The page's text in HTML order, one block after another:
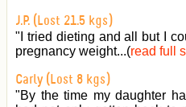
J.P. (Lost 21.5 kgs)
"I tried dieting and all but I
pregnancy weight...(read full
Carly (Lost 8 kgs)
"By the time my daughter